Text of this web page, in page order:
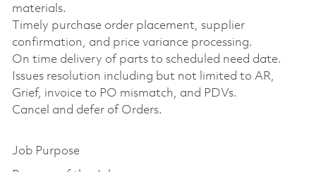
materials.
Timely purchase order placement, supplier
confirmation, and price variance processing.
On time delivery of parts to scheduled need date.
Issues resolution including but not limited to AR,
Grief, invoice to PO mismatch, and PDVs.
Cancel and defer of Orders.
Job Purpose